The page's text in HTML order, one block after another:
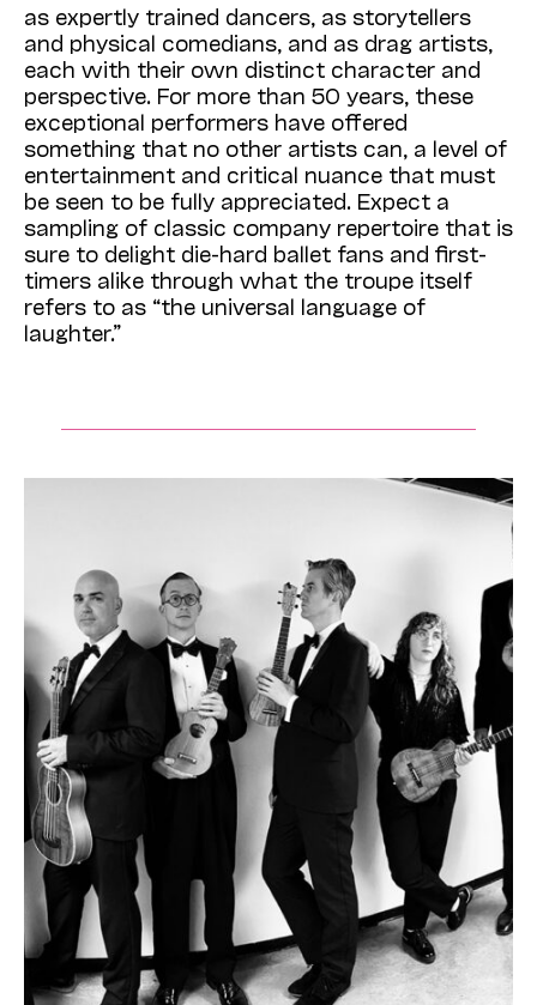
as expertly trained dancers, as storytellers
and physical comedians, and as drag artists,
each with their own distinct character and
perspective. For more than 50 years, these
exceptional performers have offered
something that no other artists can, a level of
entertainment and critical nuance that must
be seen to be fully appreciated. Expect a
sampling of classic company repertoire that is
sure to delight die-hard ballet fans and first-
timers alike through what the troupe itself
refers to as “the universal language of
laughter.”